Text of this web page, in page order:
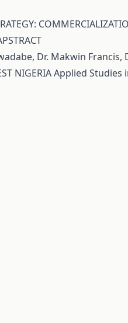
Dr. Makwin Francis,
NIGERIAApplied Studies